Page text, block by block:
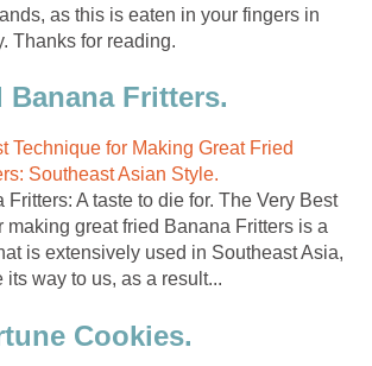
as this is eaten in your fingers in
Thanks for reading.
Banana Fritters.
Technique for Making Great Fried
Southeast Asian Style.
Fritters: A taste to die for. The Very Best
making great fried Banana Fritters is a
is extensively used in Southeast Asia,
its way to us, as a result...
Cookies.